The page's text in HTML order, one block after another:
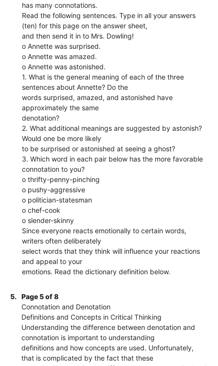
has many connotations.
Read the following sentences. Type in all your answers
(ten) for this page on the answer sheet,
and then send it in to Mrs. Dowling!
o Annette was surprised.
o Annette was amazed.
o Annette was astonished.
1. What is the general meaning of each of the three
sentences about Annette? Do the
words surprised, amazed, and astonished have
approximately the same
denotation?
2. What additional meanings are suggested by astonish?
Would one be more likely
to be surprised or astonished at seeing a ghost?
3. Which word in each pair below has the more favorable
connotation to you?
o thrifty-penny-pinching
o pushy-aggressive
o politician-statesman
o chef-cook
o slender-skinny
Since everyone reacts emotionally to certain words,
writers often deliberately
select words that they think will influence your reactions
and appeal to your
emotions. Read the dictionary definition below.
5.
Page 5 of 8
Connotation and Denotation
Definitions and Concepts in Critical Thinking
Understanding the difference between denotation and
connotation is important to understanding
definitions and how concepts are used. Unfortunately,
that is complicated by the fact that these